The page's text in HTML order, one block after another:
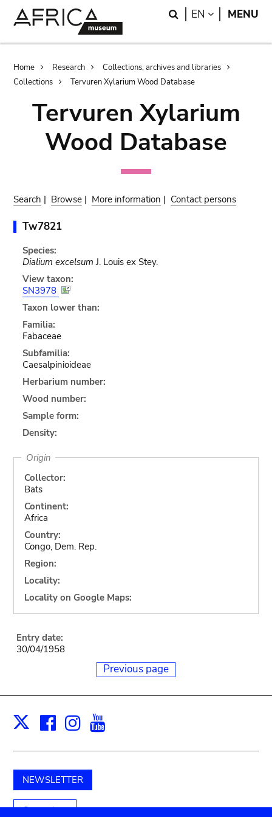
Search
EN LANGUAGE
MENU
Breadcrumb
Home Research
Collections, archives and libraries
Collections
Tervuren Xylarium Wood Database
Tervuren Xylarium
Wood Database
Search | Browse | More information | Contact persons
Tw7821
Species:
Dialium excelsum J. Louis ex Stey.
View taxon:
SN3978
Taxon lower than:
Familia:
Fabaceae
Subfamilia:
Caesalpinioideae
Herbarium number:
Wood number:
Sample form:
Density:
Origin
Collector:
Bats
Continent:
Africa
Country:
Congo, Dem. Rep.
Region:
Locality:
Locality on Google Maps:
Entry date:
30/04/1958
Previous page
X Facebook
Instagram
NEWSLETTER
Support us